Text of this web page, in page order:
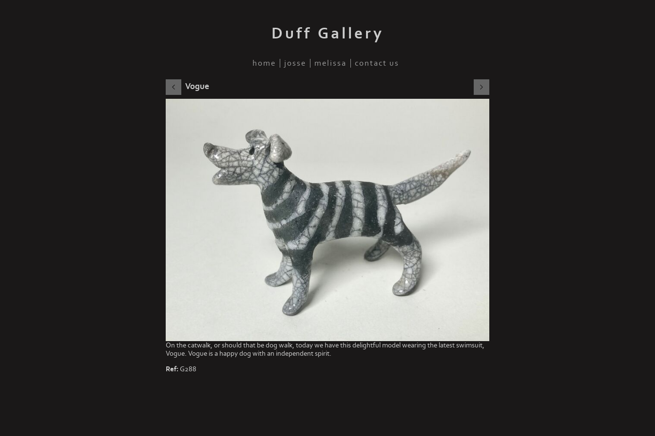
Duff Gallery
home josse melissa contact us
Vogue
On the catwalk, or should that be dog walk, today we have this delightful model wearing the latest swimsuit,
Vogue. Vogue is a happy dog with an independent spirit.
Ref: G288